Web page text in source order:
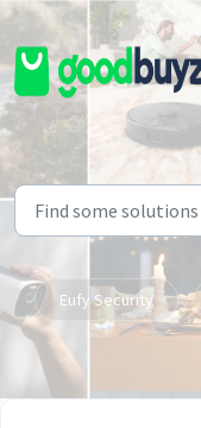
Skip to main content
Eufy Security